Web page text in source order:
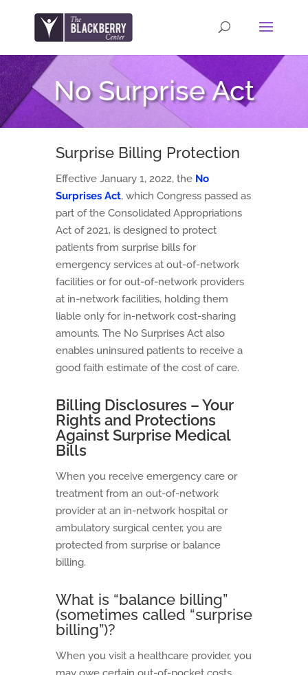
No Surprise Act
Surprise Billing Protection
Effective January 1, 2022, the No
Surprises Act, which Congress passed as
part of the Consolidated Appropriations
Act of 2021, is designed to protect
patients from surprise bills for
emergency services at out-of-network
facilities or for out-of-network providers
at in-network facilities, holding them
liable only for in-network cost-sharing
amounts. The No Surprises Act also
enables uninsured patients to receive a
good faith estimate of the cost of care.
Billing Disclosures – Your
Rights and Protections
Against Surprise Medical
Bills
When you receive emergency care or
treatment from an out-of-network
provider at an in-network hospital or
ambulatory surgical center, you are
protected from surprise or balance
billing.
What is “balance billing”
(sometimes called “surprise
billing”)?
When you visit a healthcare provider, you